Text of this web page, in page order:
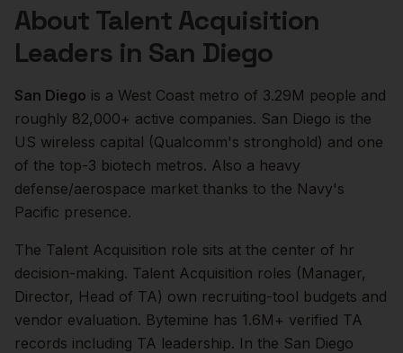
About Talent Acquisition
Leadersin San Diego
San Diego is a West Coast metro of 3.29M people and
roughly 82,000+ active companies. San Diego is the
US wireless capital (Qualcomm's stronghold) and one
of the top-3 biotech metros. Also a heavy
defense/aerospace market thanks to the Navy's
Pacific presence.
The Talent Acquisition role sits at the center of hr
decision-making. Talent Acquisition roles (Manager,
Director, Head of TA) own recruiting-tool budgets and
vendor evaluation. Bytemine has 1.6M+ verified TA
records including TA leadership. In the San Diego